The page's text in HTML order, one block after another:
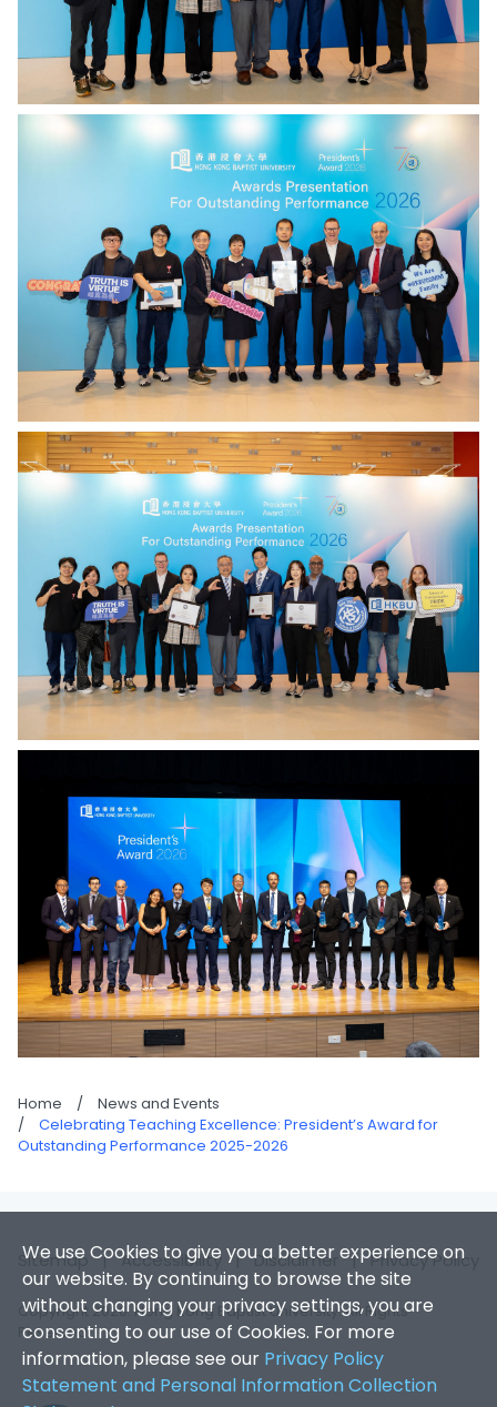
Home /
News and Events
/
Celebrating Teaching Excellence: President’s Award for
Outstanding Performance 2025-2026
We use Cookies to give you a better experience on
our website. By continuing to browse the site
without changing your privacy settings, you are
consenting to our use of Cookies. For more
information, please see our Privacy Policy
Statement and Personal Information Collection
Sitemap |Accessibility |Disclaimer |Privacy Policy
Copyright 2026. Hong Kong Baptist University. All Rights
Reserved.